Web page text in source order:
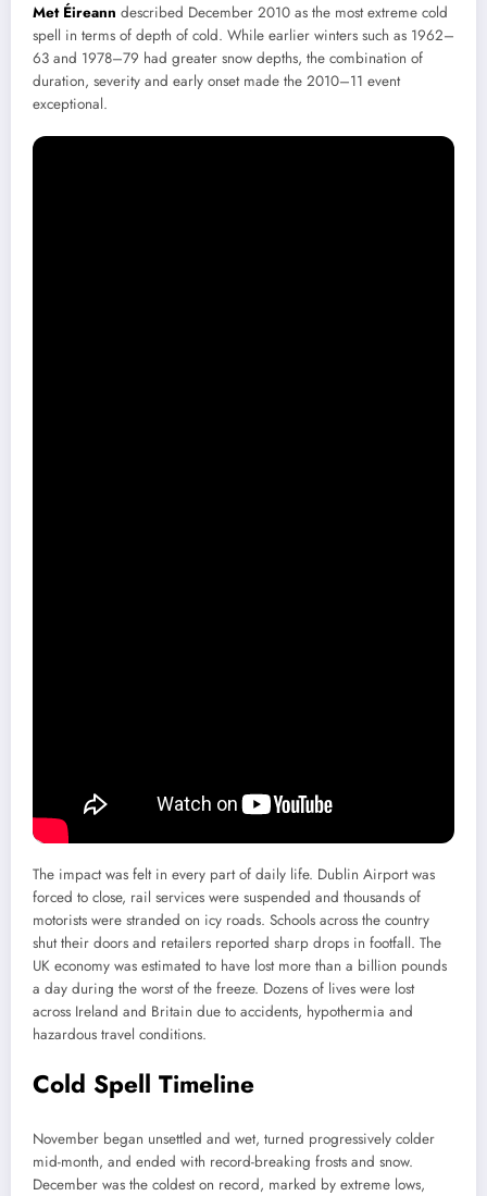
Met Éireann described December 2010 as the most extreme cold
spell in terms of depth of cold. While earlier winters such as 1962–
63 and 1978–79 had greater snow depths, the combination of
duration, severity and early onset made the 2010–11 event
exceptional.
The impact was felt in every part of daily life. Dublin Airport was
forced to close, rail services were suspended and thousands of
motorists were stranded on icy roads. Schools across the country
shut their doors and retailers reported sharp drops in footfall. The
UK economy was estimated to have lost more than a billion pounds
a day during the worst of the freeze. Dozens of lives were lost
across Ireland and Britain due to accidents, hypothermia and
hazardous travel conditions.
Cold Spell Timeline
November began unsettled and wet, turned progressively colder
mid-month, and ended with record-breaking frosts and snow.
December was the coldest on record, marked by extreme lows,